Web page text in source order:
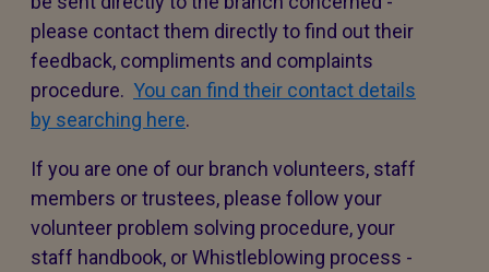
please contact them directly to find out their
feedback, compliments and complaints
procedure. You can find their contact details
by searching here.
If you are one of our branch volunteers, staff
members or trustees, please follow your
volunteer problem solving procedure, your
staff handbook, or Whistleblowing process -